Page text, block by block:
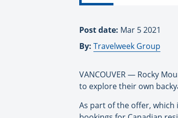
Post date: Mar 5 2021
By: Travelweek Group
VANCOUVER — Rocky
to explore their own
As part of the offer, which